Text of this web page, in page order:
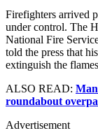
Firefighters arrived
under control. The
National Fire
told the press that
extinguish the
ALSO READ:
roundabout
Advertisement